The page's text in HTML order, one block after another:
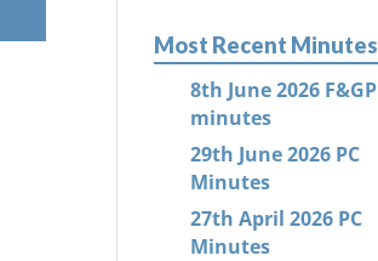
Most Recent Minutes
8th June 2026 F&GP
minutes
29th June 2026 PC
Minutes
27th April 2026 PC
Minutes